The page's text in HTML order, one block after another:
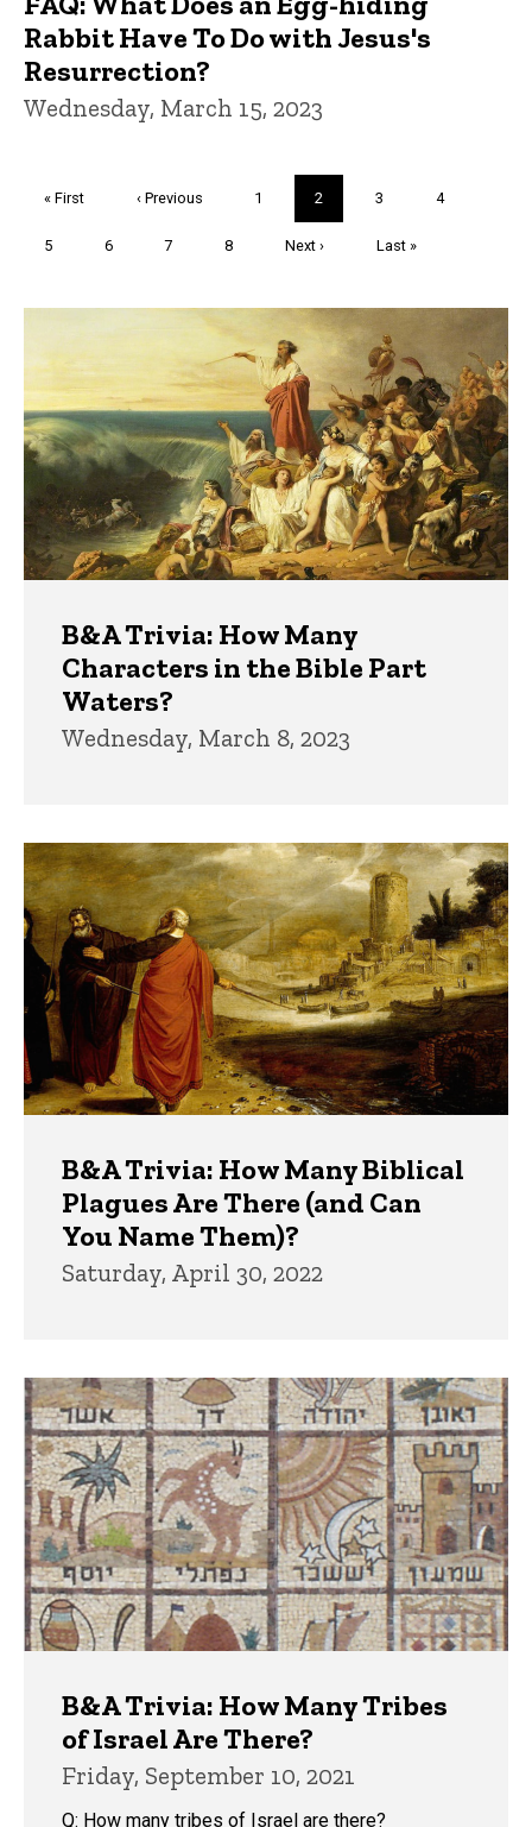
Rabbit Have To Do with Jesus's
Resurrection?
Wednesday, March 15, 2023
First
« First
Previous
‹ Previous Page
1
Current
page
2 Page
3 Page
4
Page
5 Page
6 Page
7 Page
8
Next
Next ›
Last
Last »
Trivia
B&A Trivia: How Many
Characters in the Bible Part
Waters?
Wednesday, March 8, 2023
B&A Trivia: How Many Biblical
Plagues Are There (and Can
You Name Them)?
Saturday, April 30, 2022
B&A Trivia: How Many Tribes
of Israel Are There?
Friday, September 10, 2021
Q: How many tribes of Israel are there?